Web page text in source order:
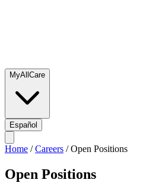
MyAllCare
Español
Home /Careers /Open Positions
Open Positions